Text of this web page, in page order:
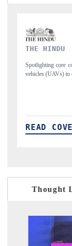
FINANCIAL
Anchoring
structural
READ
Thought